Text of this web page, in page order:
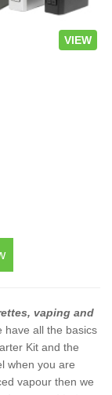
VIEW
vaping and
have all the basics
Kit and the
when you are
vapour then we